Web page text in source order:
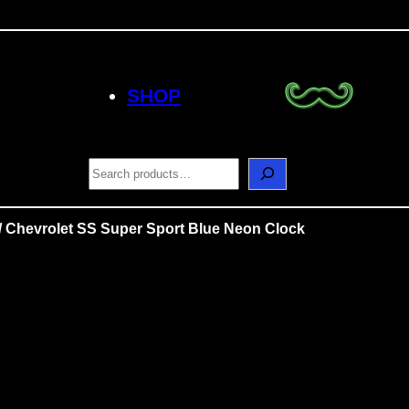
SHOP
c
Chevrolet SS Super Sport Blue Neon Clock